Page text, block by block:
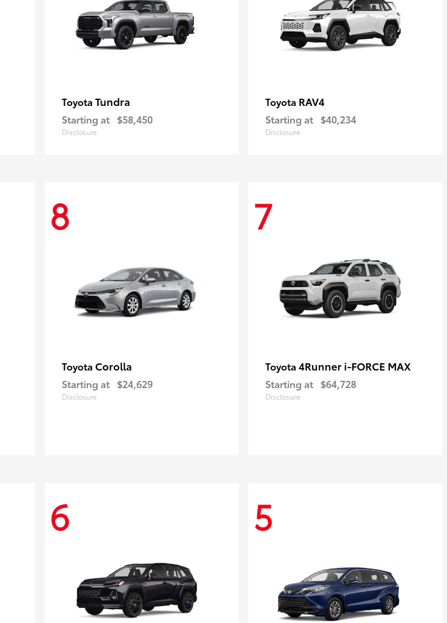
Toyota Tundra
Starting at $58,450
Disclosure
Toyota RAV4
Starting at $40,234
Disclosure
8
Toyota Corolla
Starting at $24,629
Disclosure
7
Toyota 4Runner i-FORCE MAX
Starting at $64,728
Disclosure
6 5